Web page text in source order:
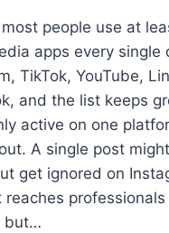
people use at
apps every single
TikTok, YouTube,
and the list keeps
active on one
A single post
get ignored on
reaches professionals
but…